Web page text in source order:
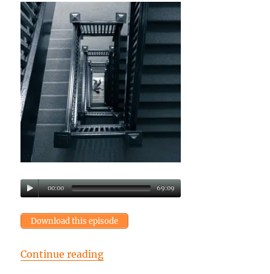
00:00 69:09
Download this episode
Continue reading“Episode 41: A series of perfect